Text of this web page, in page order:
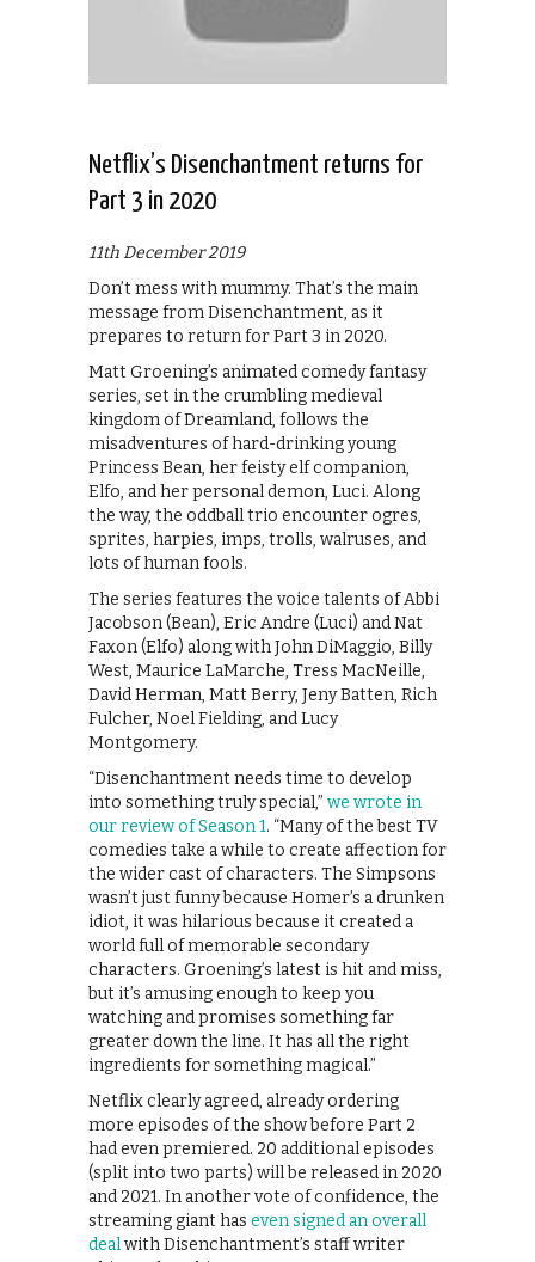
Netflix’s Disenchantment returns for
Part 3 in 2020
11th December 2019
Don’t mess with mummy. That’s the main
message from Disenchantment, as it
prepares to return for Part 3 in 2020.
Matt Groening’s animated comedy fantasy
series, set in the crumbling medieval
kingdom of Dreamland, follows the
misadventures of hard-drinking young
Princess Bean, her feisty elf companion,
Elfo, and her personal demon, Luci. Along
the way, the oddball trio encounter ogres,
sprites, harpies, imps, trolls, walruses, and
lots of human fools.
The series features the voice talents of Abbi
Jacobson (Bean), Eric Andre (Luci) and Nat
Faxon (Elfo) along with John DiMaggio, Billy
West, Maurice LaMarche, Tress MacNeille,
David Herman, Matt Berry, Jeny Batten, Rich
Fulcher, Noel Fielding, and Lucy
Montgomery.
“Disenchantment needs time to develop
into something truly special,” we wrote in
our review of Season 1. “Many of the best TV
comedies take a while to create affection for
the wider cast of characters. The Simpsons
wasn’t just funny because Homer’s a drunken
idiot, it was hilarious because it created a
world full of memorable secondary
characters. Groening’s latest is hit and miss,
but it’s amusing enough to keep you
watching and promises something far
greater down the line. It has all the right
ingredients for something magical.”
Netflix clearly agreed, already ordering
more episodes of the show before Part 2
had even premiered. 20 additional episodes
(split into two parts) will be released in 2020
and 2021. In another vote of confidence, the
streaming giant has even signed an overall
dealwith Disenchantment’s staff writer